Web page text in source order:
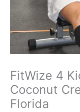
FitWize 4
Coconut
Florida